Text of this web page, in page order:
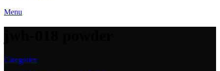
Menu
Categories